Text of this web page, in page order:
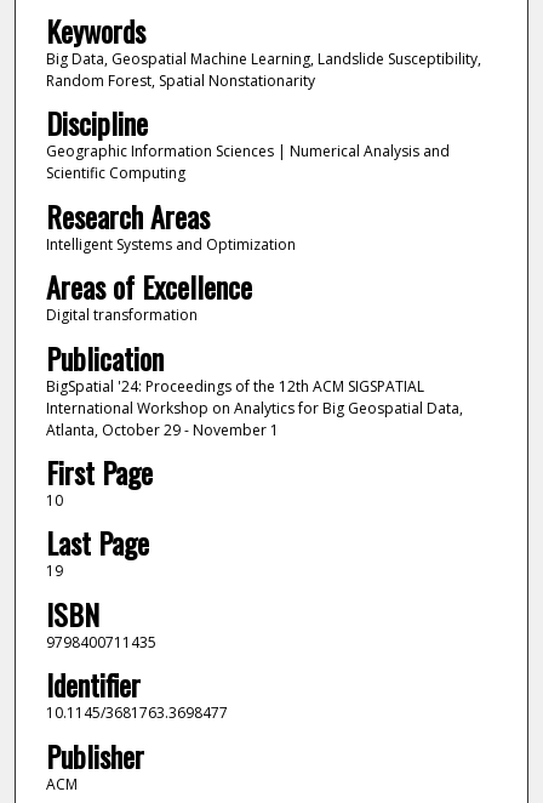
Keywords
Big Data, Geospatial Machine Learning, Landslide Susceptibility,
Random Forest, Spatial Nonstationarity
Discipline
Geographic Information Sciences | Numerical Analysis and
Scientific Computing
Research Areas
Intelligent Systems and Optimization
Areas of Excellence
Digital transformation
Publication
BigSpatial '24: Proceedings of the 12th ACM SIGSPATIAL
International Workshop on Analytics for Big Geospatial Data,
Atlanta, October 29 - November 1
First Page
10
Last Page
19
ISBN
9798400711435
Identifier
10.1145/3681763.3698477
Publisher
ACM